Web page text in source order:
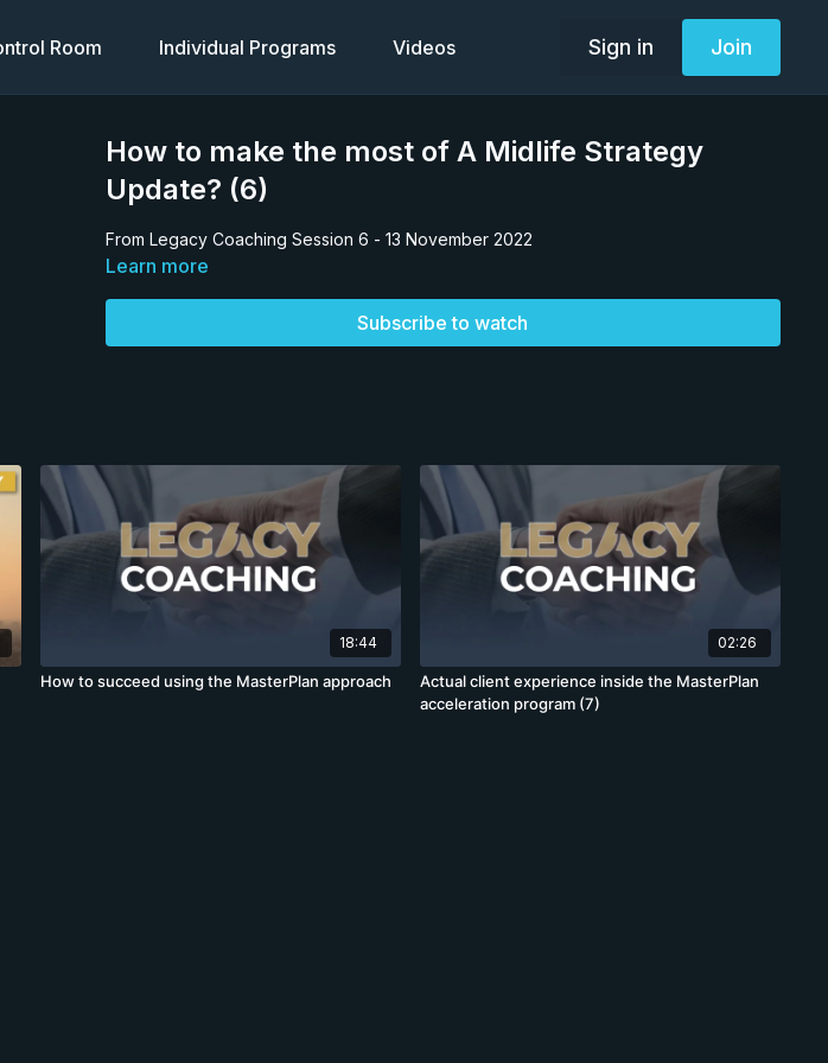
Room Individual Programs Videos Sign in Join
How to make the most of A Midlife Strategy
Update? (6)
From Legacy Coaching Session 6 - 13 November 2022
Learn more
Subscribe to watch
18:44
How to succeed using the MasterPlan approach
02:26
Actual client experience inside the MasterPlan
acceleration program (7)